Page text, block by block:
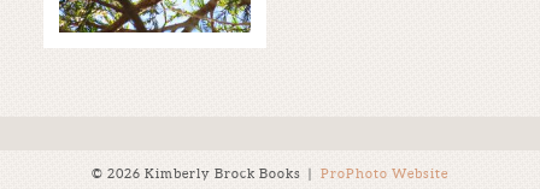
© 2026 Kimberly Brock Books | ProPhoto Website